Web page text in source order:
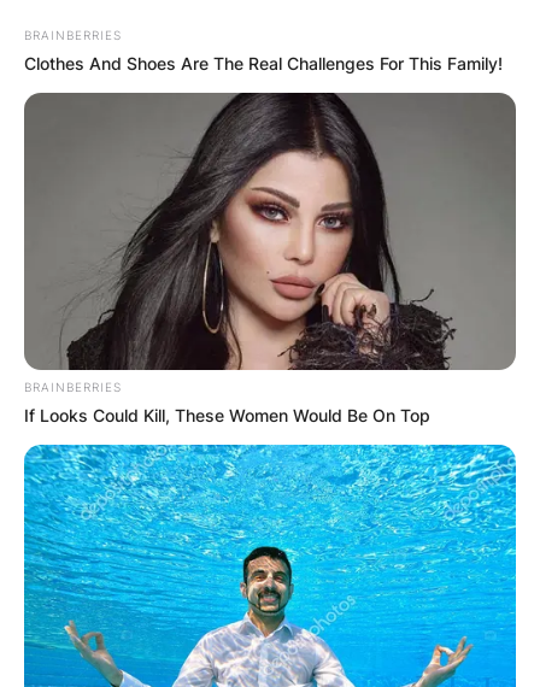
MMA fighter Pedro Munhoz from Brazil. In
September 2012, the couple married in a small
Advertisement
BRAINBERRIES
Clothes And Shoes Are The Real Challenges For This Family!
BRAINBERRIES
If Looks Could Kill, These Women Would Be On Top